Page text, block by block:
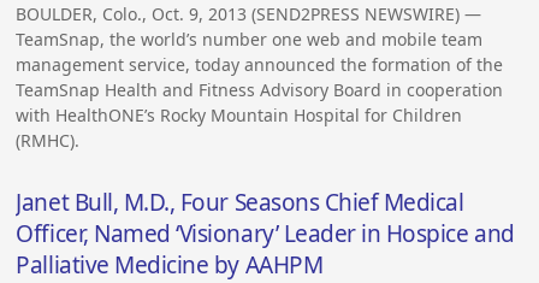
BOULDER, Colo., Oct. 9, 2013 (SEND2PRESS NEWSWIRE) —
TeamSnap, the world’s number one web and mobile team
management service, today announced the formation of the
TeamSnap Health and Fitness Advisory Board in cooperation
with HealthONE’s Rocky Mountain Hospital for Children
(RMHC).
Janet Bull, M.D., Four Seasons Chief Medical
Officer, Named ‘Visionary’ Leader in Hospice and
Palliative Medicine by AAHPM